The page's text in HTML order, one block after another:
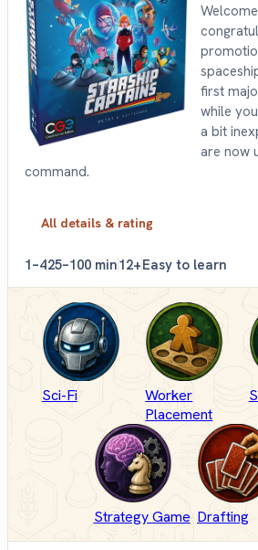
first
while
a bit
are now
command.
All details & rating
1–425–100 min12+Easy to learn
Sci-Fi
Worker
Placement
Strategy Game Drafting